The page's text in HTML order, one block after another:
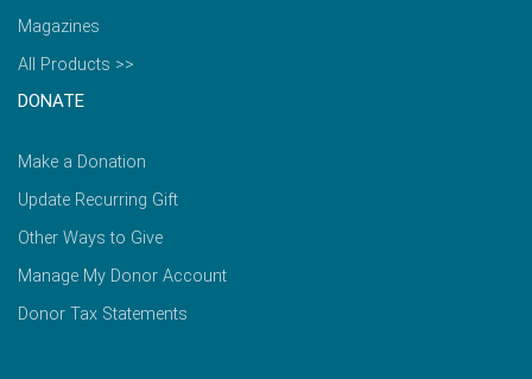
Magazines
All Products >>
DONATE
Make a Donation
Update Recurring Gift
Other Ways to Give
Manage My Donor Account
Donor Tax Statements